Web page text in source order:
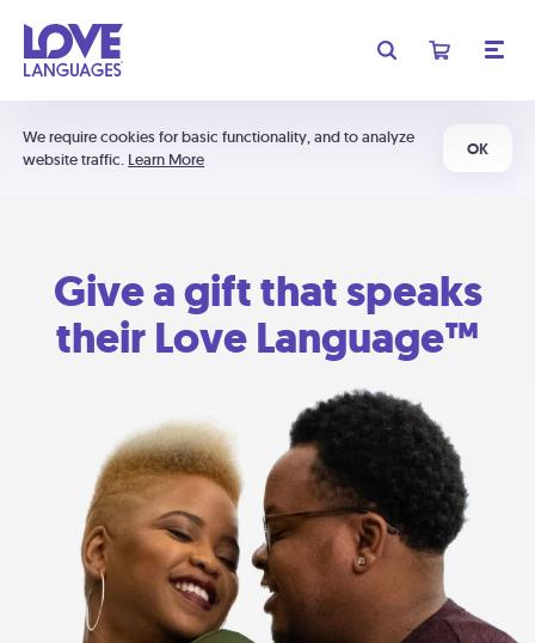
We require cookies for basic functionality, and to analyze
website traffic. Learn More
OK
Give a gift that speaks
their Love Language™